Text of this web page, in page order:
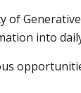
of
into